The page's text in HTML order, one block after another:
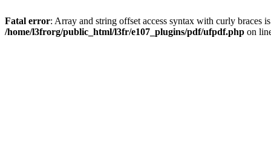
Fatal error: Array and string offset access syntax with curly braces
/home/l3frorg/public_html/l3fr/e107_plugins/pdf/ufpdf.php on